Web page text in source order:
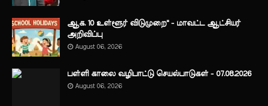
ஆக. 10 உள்ளூர் விடுமுறை" - மாவட்ட ஆட்சியர்
அறிவிப்பு
August 06, 2026
பள்ளி காலை வழிபாட்டு செயல்பாடுகள் - 07.08.2026
August 06, 2026